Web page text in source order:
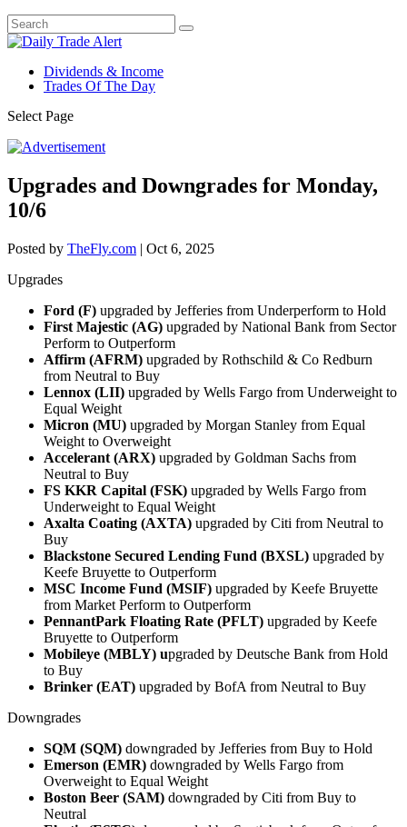
Dividends & Income
Trades Of The Day
Select Page
Upgrades and Downgrades for Monday,
10/6
Posted by TheFly.com | Oct 6, 2025
Upgrades
Ford (F) upgraded by Jefferies from Underperform to Hold
First Majestic (AG) upgraded by National Bank from Sector
Perform to Outperform
Affirm (AFRM) upgraded by Rothschild & Co Redburn
from Neutral to Buy
Lennox (LII) upgraded by Wells Fargo from Underweight to
Equal Weight
Micron (MU) upgraded by Morgan Stanley from Equal
Weight to Overweight
Accelerant (ARX) upgraded by Goldman Sachs from
Neutral to Buy
FS KKR Capital (FSK) upgraded by Wells Fargo from
Underweight to Equal Weight
Axalta Coating (AXTA) upgraded by Citi from Neutral to
Buy
Blackstone Secured Lending Fund (BXSL) upgraded by
Keefe Bruyette to Outperform
MSC Income Fund (MSIF) upgraded by Keefe Bruyette
from Market Perform to Outperform
PennantPark Floating Rate (PFLT) upgraded by Keefe
Bruyette to Outperform
Mobileye (MBLY) upgraded by Deutsche Bank from Hold
to Buy
Brinker (EAT) upgraded by BofA from Neutral to Buy
Downgrades
SQM (SQM) downgraded by Jefferies from Buy to Hold
Emerson (EMR) downgraded by Wells Fargo from
Overweight to Equal Weight
Boston Beer (SAM) downgraded by Citi from Buy to
Neutral